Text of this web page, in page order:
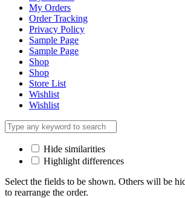
My Orders
Order Tracking
Privacy Policy
Sample Page
Sample Page
Shop
Shop
Store List
Wishlist
Wishlist
Hide similarities
Highlight differences
Select the fields to be shown. Others will be
to rearrange the order.